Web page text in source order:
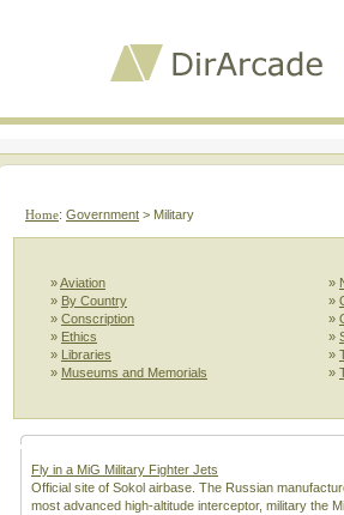
Home: Government > Military
»Aviation
» By Country
» Conscription
» Ethics
» Libraries
» Museums and Memorials
»
»
»
»
»
»
Fly in a MiG Military Fighter Jets
Official site of Sokol airbase. The Russian
most advanced high-altitude interceptor, military the